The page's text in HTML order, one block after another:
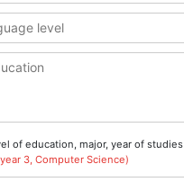
level
of education, major, year of studies
3, Computer Science)